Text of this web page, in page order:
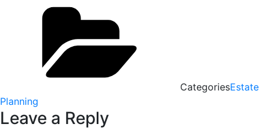
CategoriesEstate
Planning
Leave a Reply